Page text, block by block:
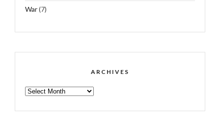
War(7)
ARCHIVES
ARCHIVES